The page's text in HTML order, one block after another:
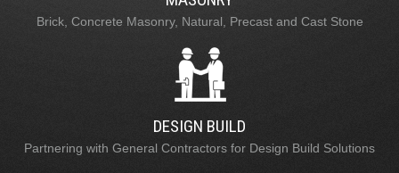
Brick, Concrete Masonry, Natural, Precast and Cast Stone
DESIGN BUILD
Partnering with General Contractors for Design Build Solutions